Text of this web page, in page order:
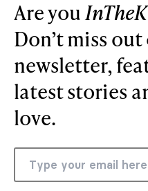
Are you
Don’t miss
newsletter,
latest stories
love.